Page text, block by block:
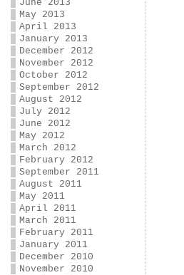
June 2013
May 2013
April 2013
January 2013
December 2012
November 2012
October 2012
September 2012
August 2012
July 2012
June 2012
May 2012
March 2012
February 2012
September 2011
August 2011
May 2011
April 2011
March 2011
February 2011
January 2011
December 2010
November 2010